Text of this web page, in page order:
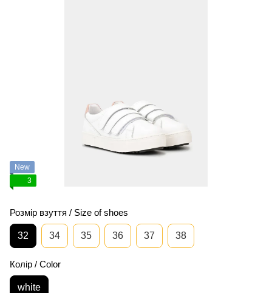
New
3
Розмір взуття / Size of shoes
32 34 35 36 37 38
Колір / Color
white